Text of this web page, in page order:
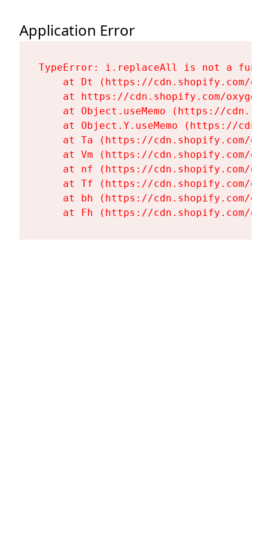
Application Error
TypeError: i.replaceAll is not a
at Dt (https://cdn.shopify.com/
at https://cdn.shopify.com/
at Object.useMemo (https://
at Object.Y.useMemo (https://
at Ta (https://cdn.shopify.com/
at Vm (https://cdn.shopify.com/
at nf (https://cdn.shopify.com/
at Tf (https://cdn.shopify.com/
at bh (https://cdn.shopify.com/
at Fh (https://cdn.shopify.com/